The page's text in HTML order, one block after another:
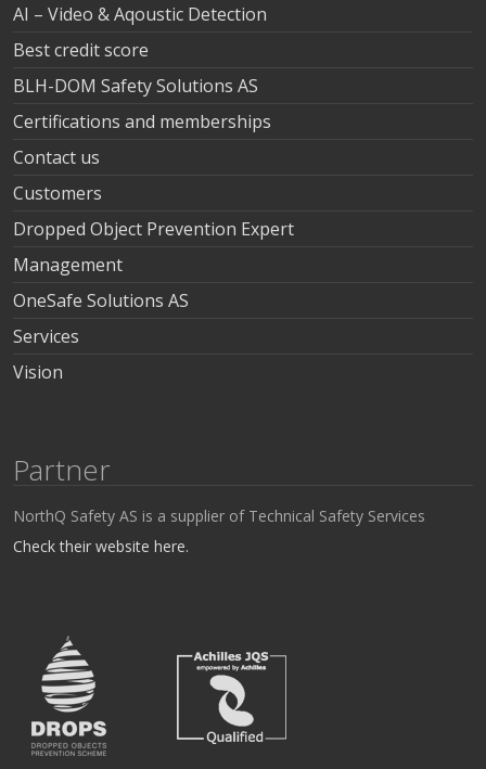
AI – Video & Aqoustic Detection
Best credit score
BLH-DOM Safety Solutions AS
Certifications and memberships
Contact us
Customers
Dropped Object Prevention Expert
Management
OneSafe Solutions AS
Services
Vision
Partner
NorthQ Safety AS is a supplier of Technical Safety Services
Check their website here.